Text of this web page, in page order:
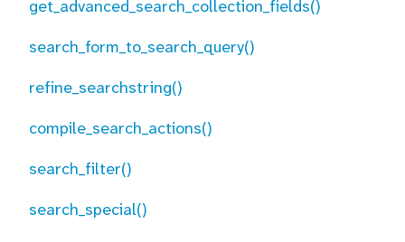
get_advanced_search_collection_fields()
search_form_to_search_query()
refine_searchstring()
compile_search_actions()
search_filter()
search_special()